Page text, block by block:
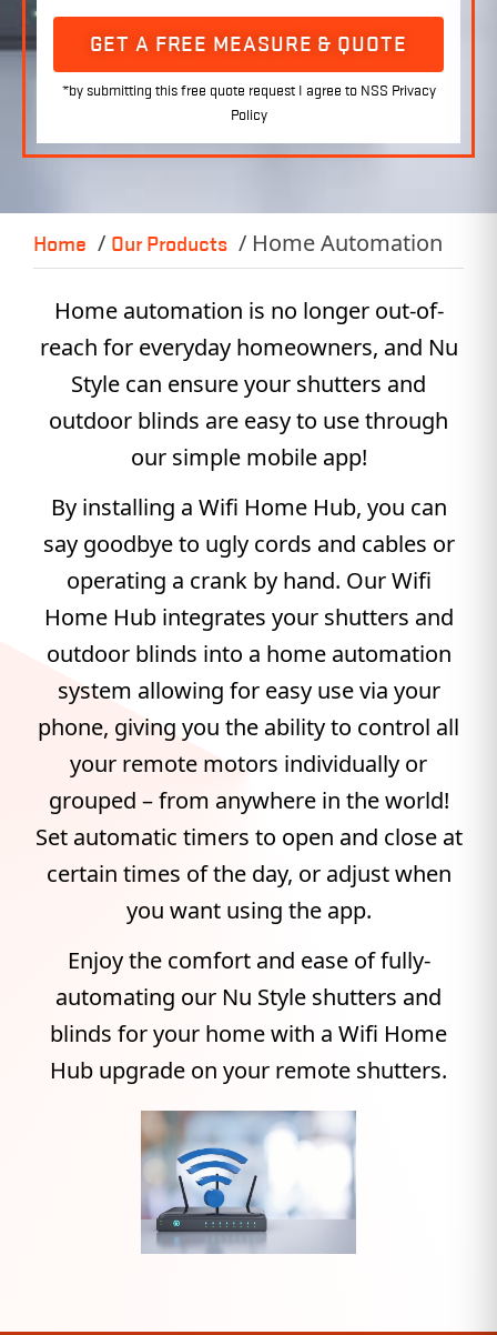
GET A FREE MEASURE & QUOTE
Home Our Products Home Automation
Home automation is no longer out-of-
reach for everyday homeowners, and Nu
Style can ensure your shutters and
outdoor blinds are easy to use through
our simple mobile app!
By installing a Wifi Home Hub, you can
say goodbye to ugly cords and cables or
operating a crank by hand. Our Wifi
Home Hub integrates your shutters and
outdoor blinds into a home automation
system allowing for easy use via your
phone, giving you the ability to control all
your remote motors individually or
grouped – from anywhere in the world!
Set automatic timers to open and close at
certain times of the day, or adjust when
you want using the app.
Enjoy the comfort and ease of fully-
automating our Nu Style shutters and
blinds for your home with a Wifi Home
Hub upgrade on your remote shutters.